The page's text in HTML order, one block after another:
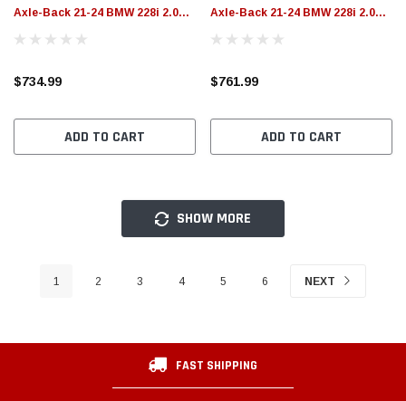
Axle-Back 21-24 BMW 228i 2.0T
(SS w/ Polished Tips) - 49-36355-
$734.99
ADD TO CART
Axle-Back 21-24 BMW 228i 2.0T
(SS w/ Carbon Tips) - 49-36355-C
$761.99
ADD TO CART
SHOW MORE
1 2 3 4 5 6 NEXT
FAST SHIPPING